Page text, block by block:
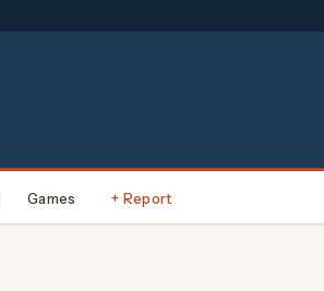
Games + Report